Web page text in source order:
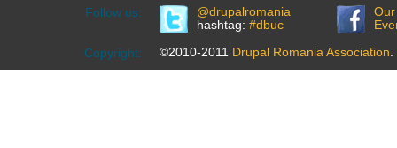
Follow us:
@drupalromania
hashtag: #dbuc
Copyright: ©2010-2011 Drupal Romania Association